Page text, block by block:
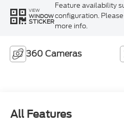
VIEW
WINDOW
STICKER
Feature availability
configuration.
more info.
360 Cameras
All Features